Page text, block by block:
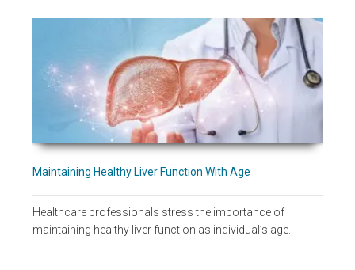
Maintaining Healthy Liver Function With Age
Healthcare professionals stress the importance of
maintaining healthy liver function as individual’s age.